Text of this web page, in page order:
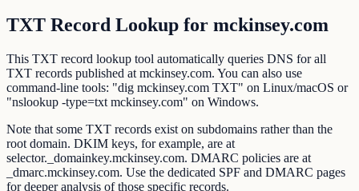
TXT Record Lookup for mckinsey.com
This TXT record lookup tool automatically queries DNS for all
TXT records published at mckinsey.com. You can also use
command-line tools: "dig mckinsey.com TXT" on Linux/macOS or
"nslookup -type=txt mckinsey.com" on Windows.
Note that some TXT records exist on subdomains rather than the
root domain. DKIM keys, for example, are at
selector._domainkey.mckinsey.com. DMARC policies are at
_dmarc.mckinsey.com. Use the dedicated SPF and DMARC pages
for deeper analysis of those specific records.